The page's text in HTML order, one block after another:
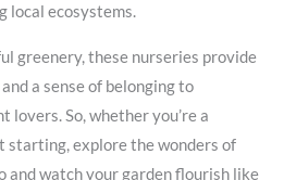
local ecosystems.
greenery, these nurseries provide
a sense of belonging to
lovers. So, whether you’re a
starting, explore the wonders of
and watch your garden flourish like